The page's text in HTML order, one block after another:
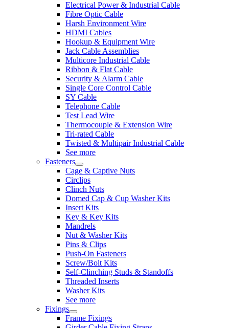
Electrical Power & Industrial Cable
Fibre Optic Cable
Harsh Environment Wire
HDMI Cables
Hookup & Equipment Wire
Jack Cable Assemblies
Multicore Industrial Cable
Ribbon & Flat Cable
Security & Alarm Cable
Single Core Control Cable
SY Cable
Telephone Cable
Test Lead Wire
Thermocouple & Extension Wire
Tri-rated Cable
Twisted & Multipair Industrial Cable
See more
Fasteners
Cage & Captive Nuts
Circlips
Clinch Nuts
Domed Cap & Cup Washer Kits
Insert Kits
Key & Key Kits
Mandrels
Nut & Washer Kits
Pins & Clips
Push-On Fasteners
Screw/Bolt Kits
Self-Clinching Studs & Standoffs
Threaded Inserts
Washer Kits
See more
Fixings
Frame Fixings